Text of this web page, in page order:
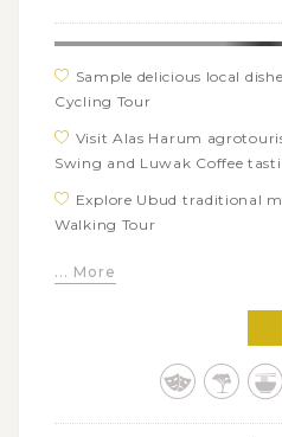
Sample delicious local
Cycling Tour
Visit Alas Harum
Swing and Luwak Coffee
Explore Ubud traditional
Walking Tour
Paon Bali cooking class
many interesting experiences
... More